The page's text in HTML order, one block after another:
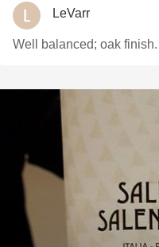
LeVarr
Well balanced; oak finish.